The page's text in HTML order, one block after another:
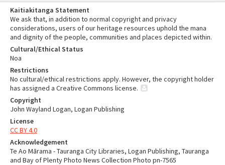
Kaitiakitanga Statement
We ask that, in addition to normal copyright and privacy
considerations, users of our heritage resources uphold the mana
and dignity of the people, communities and places depicted within.
Cultural/Ethical Status
Noa
Restrictions
No cultural/ethical restrictions apply. However, the copyright holder
has assigned a Creative Commons license.
Copyright
John Wayland Logan, Logan Publishing
License
CC BY 4.0
Acknowledgement
Te Ao Mārama - Tauranga City Libraries, Logan Publishing, Tauranga
and Bay of Plenty Photo News Collection Photo pn-7565